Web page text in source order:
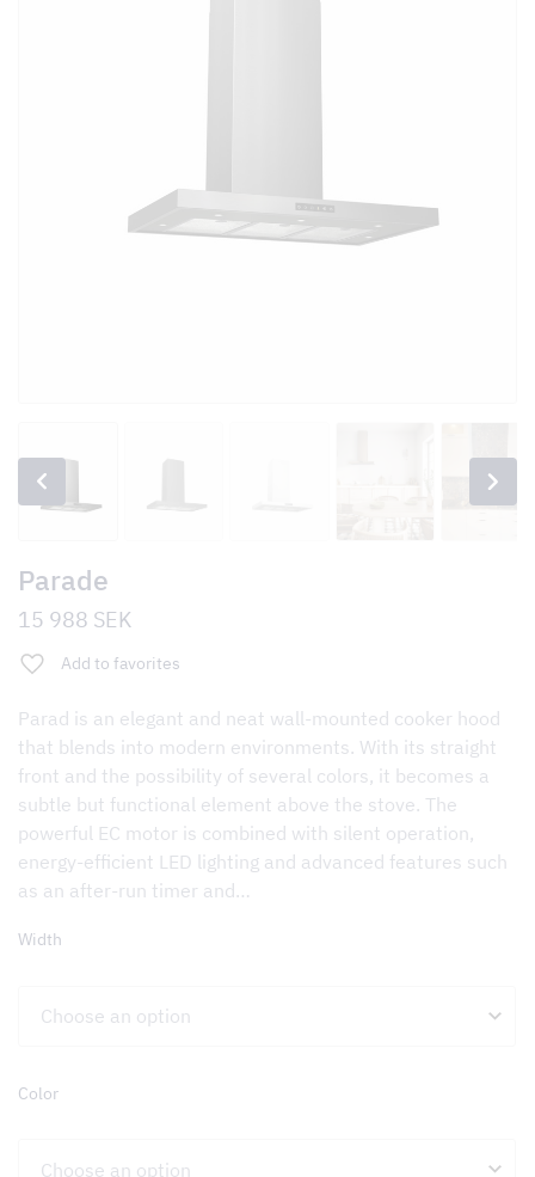
Parade
15 988 SEK
Add to favorites
Parad is an elegant and neat wall-mounted cooker hood
that blends into modern environments. With its straight
front and the possibility of several colors, it becomes a
subtle but functional element above the stove. The
powerful EC motor is combined with silent operation,
energy-efficient LED lighting and advanced features such
as an after-run timer and…
Width
Color